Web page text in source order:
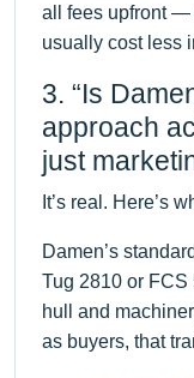
all fees upfront
usually cost less
3. “Is
approach
just
It’s real. Here’s
Damen’s
Tug 2810 or
hull and
as buyers, that